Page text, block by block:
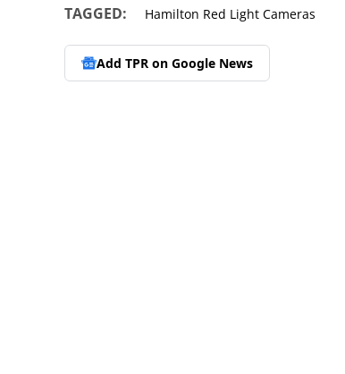
TAGGED: Hamilton Red Light Cameras
Add TPR on Google News